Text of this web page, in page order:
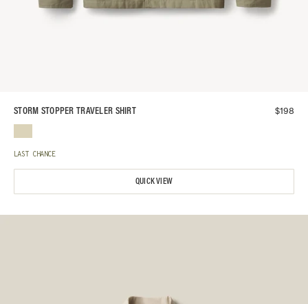
STORM STOPPER TRAVELER SHIRT $198
LAST CHANCE
QUICK VIEW